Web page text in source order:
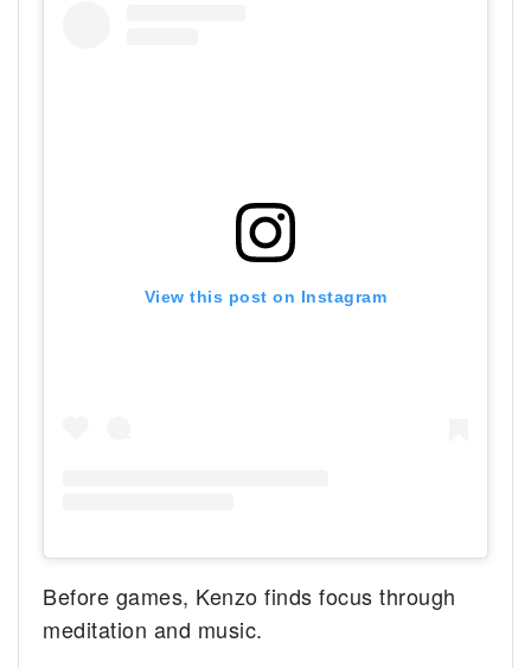
View this post on Instagram
Before games, Kenzo finds focus through
meditation and music.